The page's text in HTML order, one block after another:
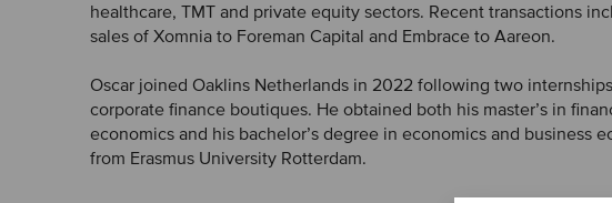
healthcare, TMT and private equity sectors. Recent transactions
sales of Xomnia to Foreman Capital and Embrace to Aareon.
Oscar joined Oaklins Netherlands in 2022 following two
corporate finance boutiques. He obtained both his master’s in
economics and his bachelor’s degree in economics and business
from Erasmus University Rotterdam.